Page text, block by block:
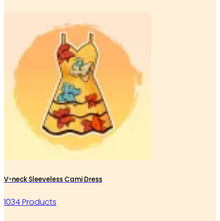
V-neck Sleeveless Cami Dress
1034 Products